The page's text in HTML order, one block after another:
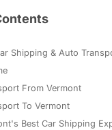
Shipping & Auto
From Vermont
To Vermont
Best Car Shipping